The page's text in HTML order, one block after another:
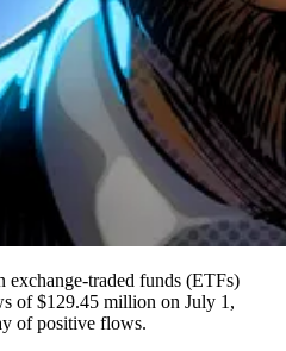
exchange-traded funds (ETFs)
of $129.45 million on July 1,
of positive flows.